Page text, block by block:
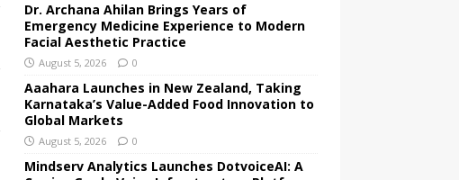
Dr. Archana Ahilan Brings Years of
Emergency Medicine Experience to Modern
Facial Aesthetic Practice
August 5, 2026 0
Aaahara Launches in New Zealand, Taking
Karnataka’s Value-Added Food Innovation to
Global Markets
August 5, 2026 0
Mindserv Analytics Launches DotvoiceAI: A